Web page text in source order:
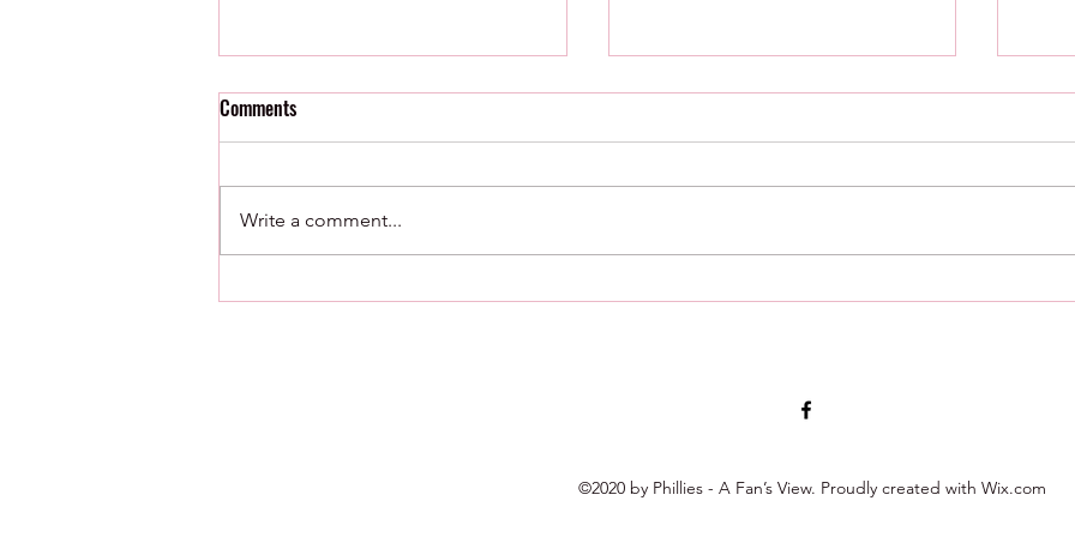
8/5/26 : Just Sayin
8/2/
Comments
Write a comment...
©2020 by Phillies - A Fan’s View. Proudly created with Wix.com